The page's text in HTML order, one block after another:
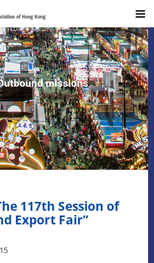
missions
117th Session of
Export Fair”